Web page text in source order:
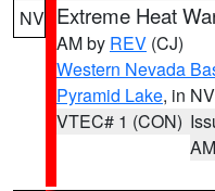
NV Extreme Heat
AM by REV (CJ)
Western Nevada
Pyramid Lake, in NV
VTEC# 1 (CON)
AM